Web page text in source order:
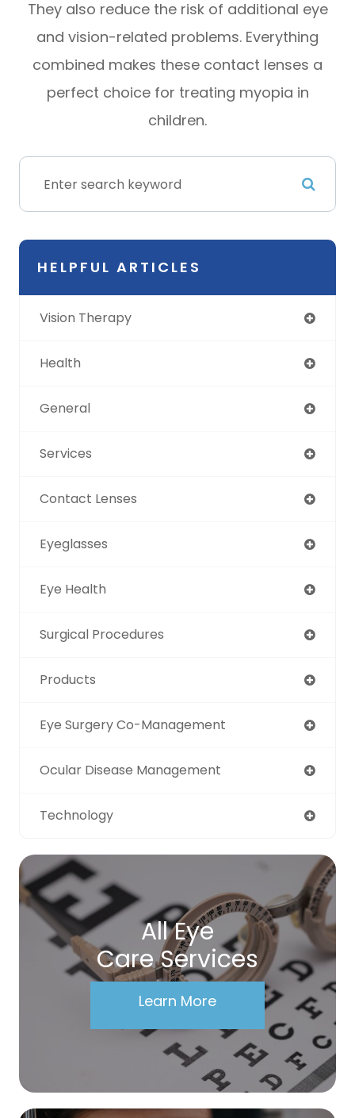
They also reduce the risk of additional eye
and vision-related problems. Everything
combined makes these contact lenses a
perfect choice for treating myopia in
children.
HELPFUL ARTICLES
Vision Therapy
Health
General
Services
Contact Lenses
Eyeglasses
Eye Health
Surgical Procedures
Products
Eye Surgery Co-Management
Ocular Disease Management
Technology
All Eye
Care Services
Learn More